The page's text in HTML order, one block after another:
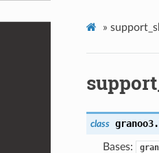
»
class
Bases: